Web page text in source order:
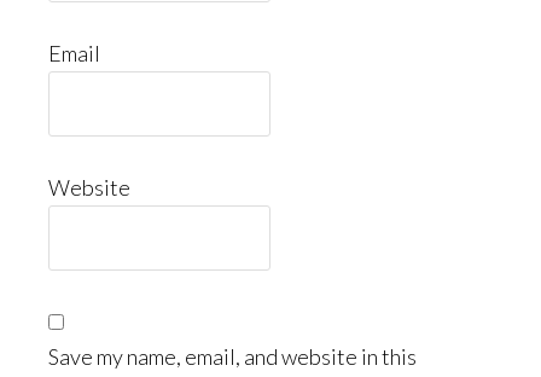
Email
Website
Save my name, email, and website in this